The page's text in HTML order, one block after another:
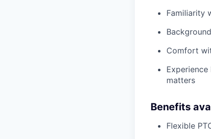
Familiarity
Comfort
matters
Benefits
Flexible